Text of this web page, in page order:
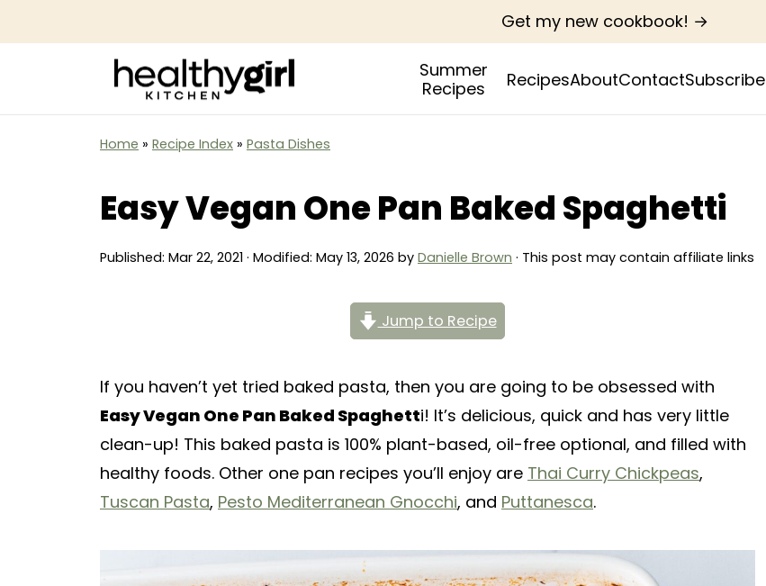
Summer
Recipes
RecipesAboutContactSubscribe
Get my new cookbook! →
Home » Recipe Index » Pasta Dishes
Easy Vegan One Pan Baked Spaghetti
Published: Mar 22, 2021 · Modified: May 13, 2026 by Danielle Brown · This post may contain affiliate links
Jump to Recipe
If you haven’t yet tried baked pasta, then you are going to be obsessed with
Easy Vegan One Pan Baked Spaghetti! It’s delicious, quick and has very little
clean-up! This baked pasta is 100% plant-based, oil-free optional, and filled with
healthy foods. Other one pan recipes you’ll enjoy are Thai Curry Chickpeas,
Tuscan Pasta, Pesto Mediterranean Gnocchi, and Puttanesca.